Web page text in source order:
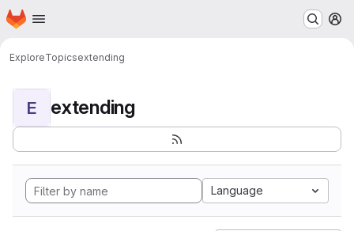
Skip to main content
Homepage
ExploreTopicsextending
E extending
Language